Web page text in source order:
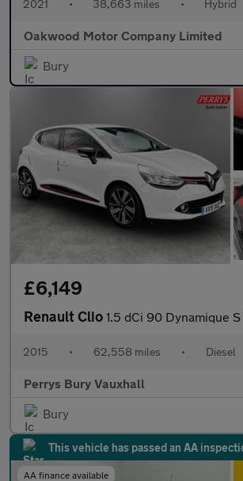
2021 • 38,663 miles • Hybrid
Oakwood Motor Company Limited
Bury
£6,149
Renault Clio 1.5 dCi 90 Dynamique S MediaNav
2015 • 62,558 miles • Diesel
Perrys Bury Vauxhall
Bury
This vehicle has passed an AA
AA finance available